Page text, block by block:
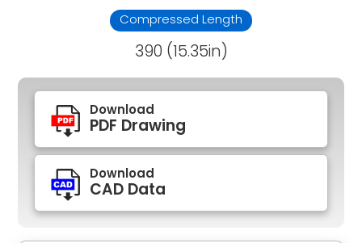
Compressed Length
390 (15.35in)
Download
PDF Drawing
Download
CAD Data